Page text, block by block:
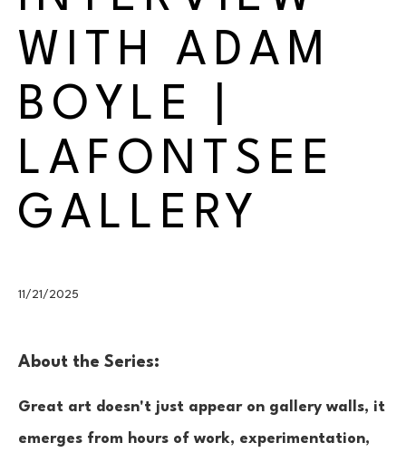
WITH ADAM
BOYLE |
LAFONTSEE
GALLERY
11/21/2025
About the Series:
Great art doesn't just appear on gallery walls, it
emerges from hours of work, experimentation,